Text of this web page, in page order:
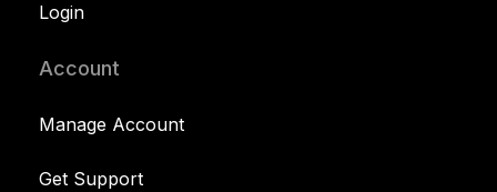
Login
Account
Manage Account
Get Support